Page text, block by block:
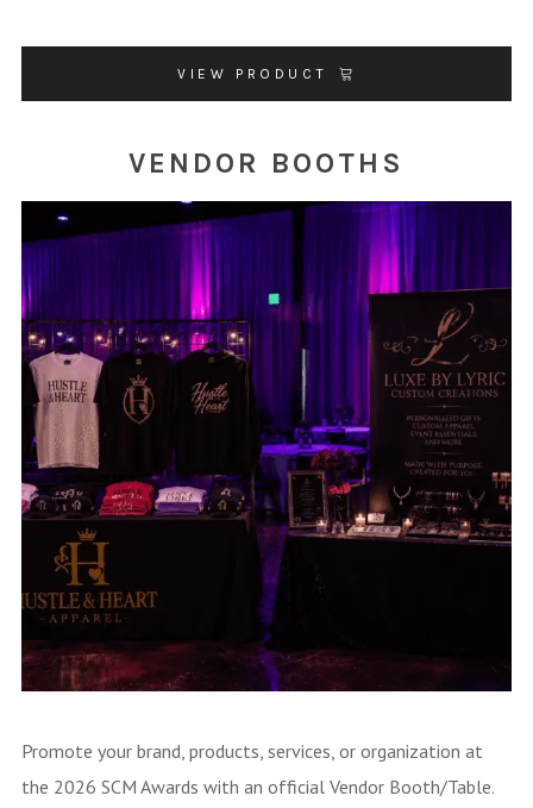
VIEW PRODUCT
VENDOR BOOTHS
Promote your brand, products, services, or organization at
the 2026 SCM Awards with an official Vendor Booth/Table.